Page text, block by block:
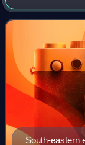
South Australia,
It is part of
South-eastern